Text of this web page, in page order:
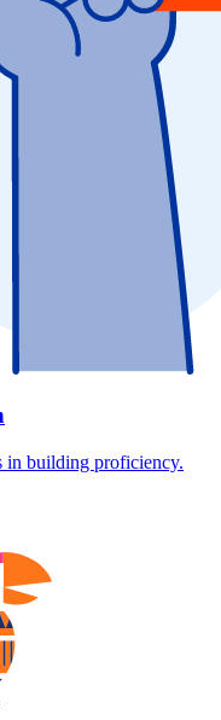
in building proficiency.